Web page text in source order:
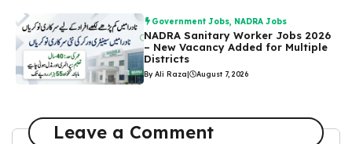
Government Jobs NADRA Jobs
NADRA Sanitary Worker Jobs 2026
– New Vacancy Added for Multiple
Districts
By Ali Raza| August 7, 2026
Leave a Comment